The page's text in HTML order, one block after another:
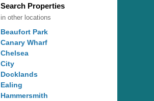
Search Properties
in other locations
Beaufort Park
Canary Wharf
Chelsea
City
Docklands
Ealing
Hammersmith